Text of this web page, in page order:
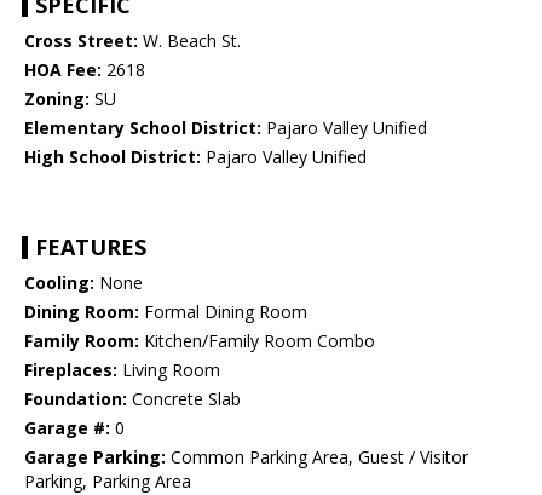
Cross Street: W. Beach St.
HOA Fee: 2618
Zoning: SU
Elementary School District: Pajaro Valley Unified
High School District: Pajaro Valley Unified
FEATURES
Cooling: None
Dining Room: Formal Dining Room
Family Room: Kitchen/Family Room Combo
Fireplaces: Living Room
Foundation: Concrete Slab
Garage #: 0
Garage Parking: Common Parking Area, Guest / Visitor
Parking, Parking Area